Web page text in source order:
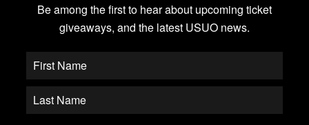
Be among the first to hear about upcoming ticket
giveaways, and the latest USUO news.